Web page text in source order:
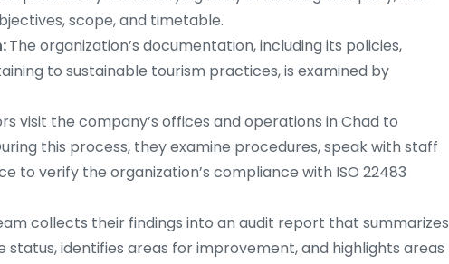
scope, and timetable.
The organization’s documentation, including its policies,
to sustainable tourism practices, is examined by
visit the company’s offices and operations in Chad to
this process, they examine procedures, speak with staff
to verify the organization’s compliance with ISO 22483
collects their findings into an audit report that summarizes
status, identifies areas for improvement, and highlights areas